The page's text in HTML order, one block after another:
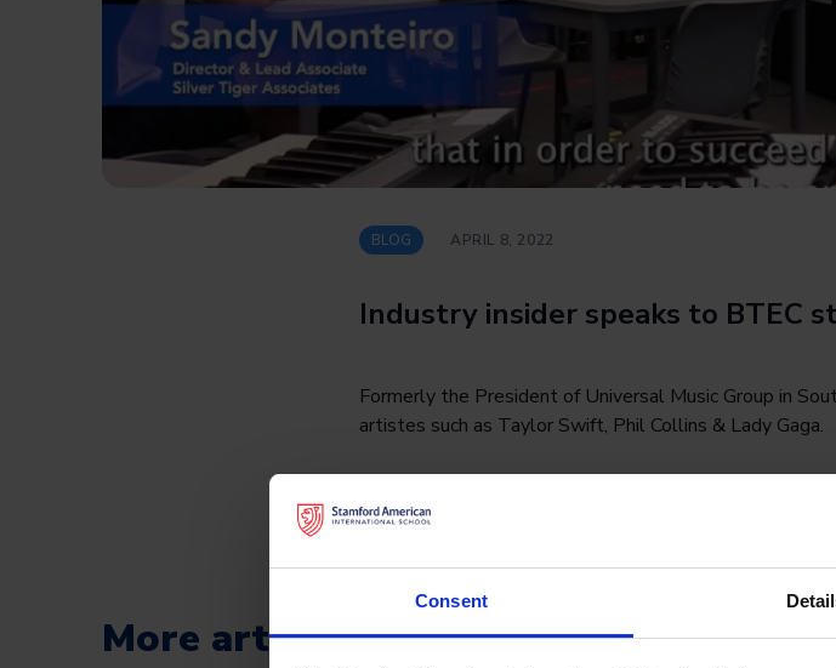
Consent
BLOG APRIL 8, 2022
Industry insider speaks to BTEC
Formerly the President of Universal Music Group in
artistes such as Taylor Swift, Phil Collins & Lady Gaga.
Wise words, Mr Monteiro.
#SAISRocks #CognitaWay #StamfordHighSchool
More articles